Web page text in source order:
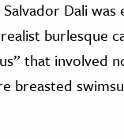
Salvador Dali was
burlesque
that involved
breasted